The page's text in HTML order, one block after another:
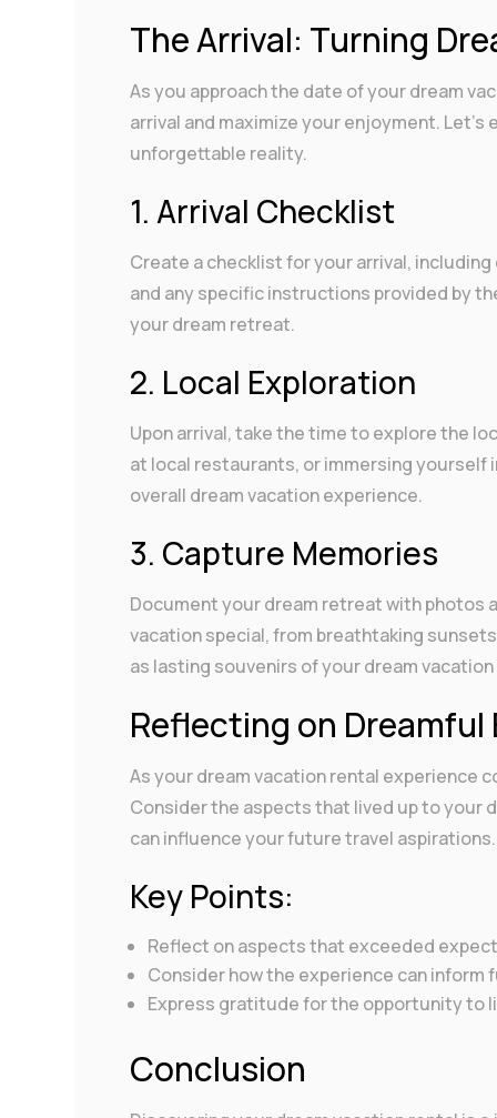
The Arrival: Turning
As you approach the date of your dream
arrival and maximize your enjoyment.
unforgettable reality.
1. Arrival Checklist
Create a checklist for your arrival,
and any specific instructions provided by
your dream retreat.
2. Local Exploration
Upon arrival, take the time to explore the
at local restaurants, or immersing yourself
overall dream vacation experience.
3. Capture Memories
Document your dream retreat with photos
vacation special, from breathtaking
as lasting souvenirs of your dream
Reflecting on Dreamful
As your dream vacation rental experience
Consider the aspects that lived up to your
can influence your future travel aspirations.
Key Points:
Reflect on aspects that exceeded
Consider how the experience can
Express gratitude for the opportunity to
Conclusion